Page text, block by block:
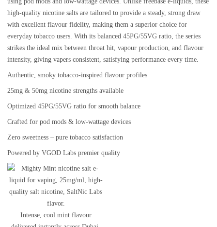
high-quality nicotine salts are tailored to provide a steady, strong draw
with excellent flavour fidelity, making them a superior choice for
everyday tobacco users. With its balanced 45PG/55VG ratio , the series
strikes the ideal mix between throat hit, vapour production, and flavour
intensity, giving vapers consistent, satisfying performance every time.
Authentic, smoky tobacco-inspired flavour profiles
25mg & 50mg nicotine strengths available
Optimized 45PG/55VG ratio for smooth balance
Crafted for pod mods & low-wattage devices
Zero sweetness – pure tobacco satisfaction
Powered by VGOD Labs premier quality
Intense, cool mint flavour